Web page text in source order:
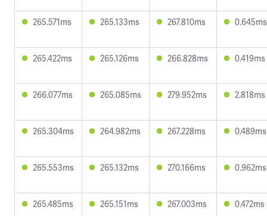
265.571ms 265.133ms 267.810ms 0.645ms
265.422ms 265.126ms 266.828ms 0.419ms
266.077ms 265.085ms 279.952ms 2.818ms
265.304ms 264.982ms 267.228ms 0.489ms
265.553ms 265.132ms 270.166ms 0.962ms
265.485ms 265.151ms 267.003ms 0.472ms